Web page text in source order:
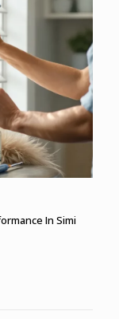
In Simi